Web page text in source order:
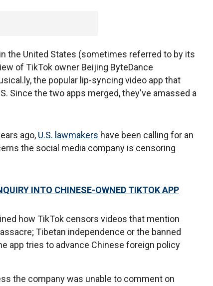
the United States (sometimes referred to by its
of TikTok owner Beijing ByteDance
the popular lip-syncing video app that
Since the two apps merged, they've amassed a
ago, U.S. lawmakers have been calling for an
the social media company is censoring
INTO CHINESE-OWNED TIKTOK APP
how TikTok censors videos that mention
Tibetan independence or the banned
app tries to advance Chinese foreign policy
the company was unable to comment on